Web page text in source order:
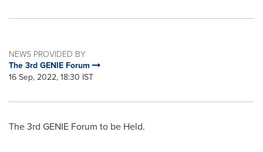
NEWS PROVIDED BY
The 3rd GENIE Forum
16 Sep, 2022, 18:30 IST
The 3rd GENIE Forum to be Held.